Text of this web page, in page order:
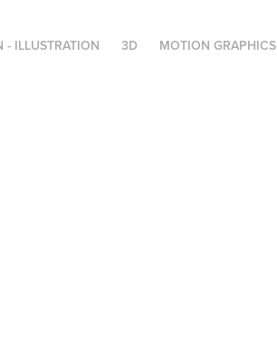
- ILLUSTRATION 3D MOTION GRAPHICS